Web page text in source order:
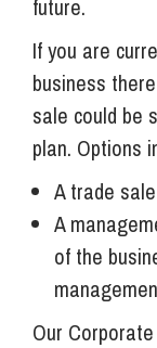
future.
If you are
business
sale could be
plan. Options
A trade
A
of the
Our